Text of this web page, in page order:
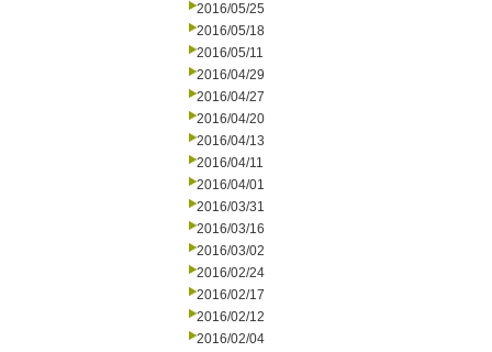
2016/05/25
2016/05/18
2016/05/11
2016/04/29
2016/04/27
2016/04/20
2016/04/13
2016/04/11
2016/04/01
2016/03/31
2016/03/16
2016/03/02
2016/02/24
2016/02/17
2016/02/12
2016/02/04